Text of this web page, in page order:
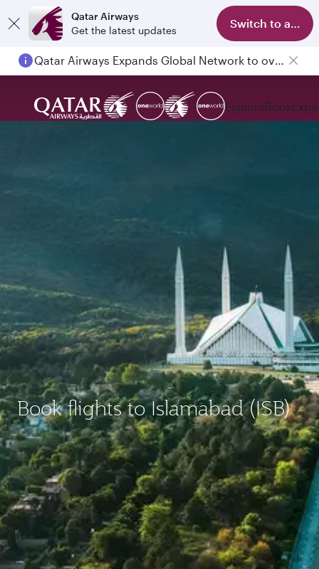
Qatar Airways
Get the latest updates
Switch to app
Passengers flying between Doha and Auckland on QR914 and QR915
ExploreBook
Book flights to Islamabad (ISB)